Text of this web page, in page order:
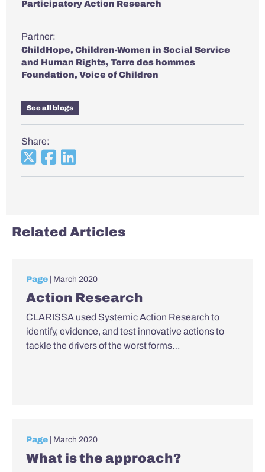
Participatory Action Research
Partner:
ChildHope, Children-Women in Social Service
and Human Rights, Terre des hommes
Foundation, Voice of Children
See all blogs
Share:
Related Articles
Page | March 2020
Action Research
CLARISSA used Systemic Action Research to
identify, evidence, and test innovative actions to
tackle the drivers of the worst forms…
Page | March 2020
What is the approach?